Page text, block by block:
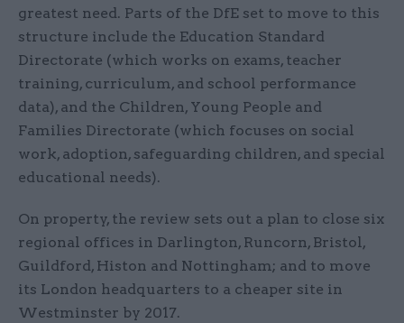
greatest need. Parts of the DfE set to move to this
structure include the Education Standard
Directorate (which works on exams, teacher
training, curriculum, and school performance
data), and the Children, Young People and
Families Directorate (which focuses on social
work, adoption, safeguarding children, and special
educational needs).
On property, the review sets out a plan to close six
regional offices in Darlington, Runcorn, Bristol,
Guildford, Histon and Nottingham; and to move
its London headquarters to a cheaper site in
Westminster by 2017.